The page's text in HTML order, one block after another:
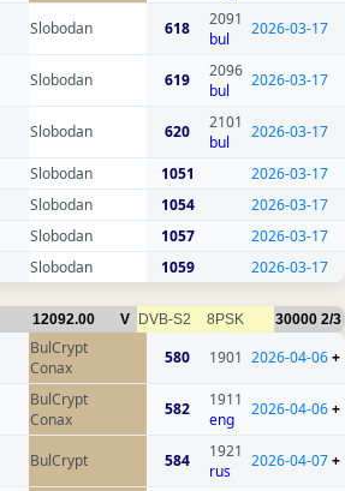
Slobodan 618
2091
bul
2026-03-17
Slobodan 619
2096
bul
2026-03-17
Slobodan 620
2101
bul
2026-03-17
Slobodan 1051
2026-03-17
Slobodan 1054
2026-03-17
Slobodan 1057
2026-03-17
Slobodan 1059 2026-03-17
12092.00 V DVB-S2 8PSK 30000 2/3
BulCrypt
Conax
580 1901 2026-04-06+
BulCrypt
Conax
582
1911
eng
2026-04-06+
BulCrypt 584
1921
rus
2026-04-07+